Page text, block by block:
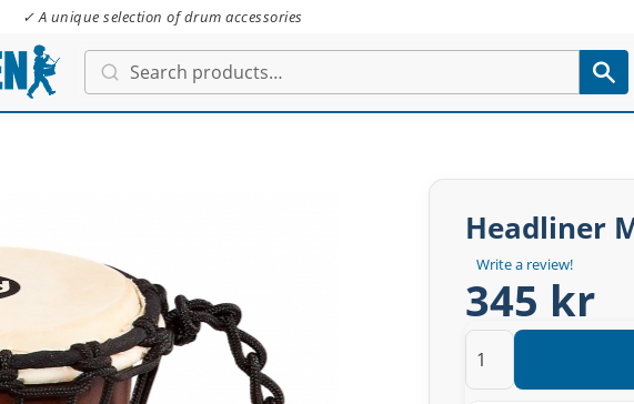
✓ A unique selection of drum accessories
Headliner
Write a review!
345 kr